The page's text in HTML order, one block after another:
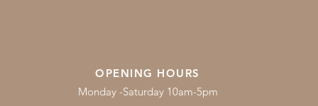
OPENING HOURS
Monday -Saturday 10am-5pm